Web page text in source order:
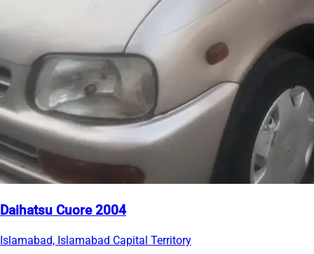
Daihatsu Cuore 2004
Islamabad, Islamabad Capital Territory